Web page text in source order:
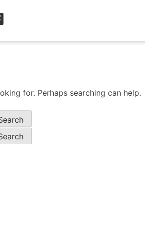
for. Perhaps searching can help.